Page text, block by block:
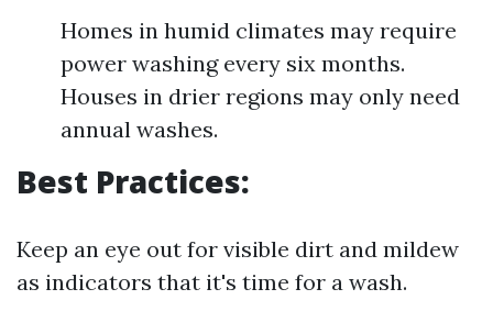
Homes in humid climates may require
power washing every six months.
Houses in drier regions may only need
annual washes.
Best Practices:
Keep an eye out for visible dirt and mildew
as indicators that it's time for a wash.